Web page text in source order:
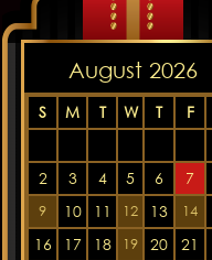
August 2026
S M T W T F
2
3 4 5 6 7
9 10 11 12 13 14
16
17 18 19 20 21